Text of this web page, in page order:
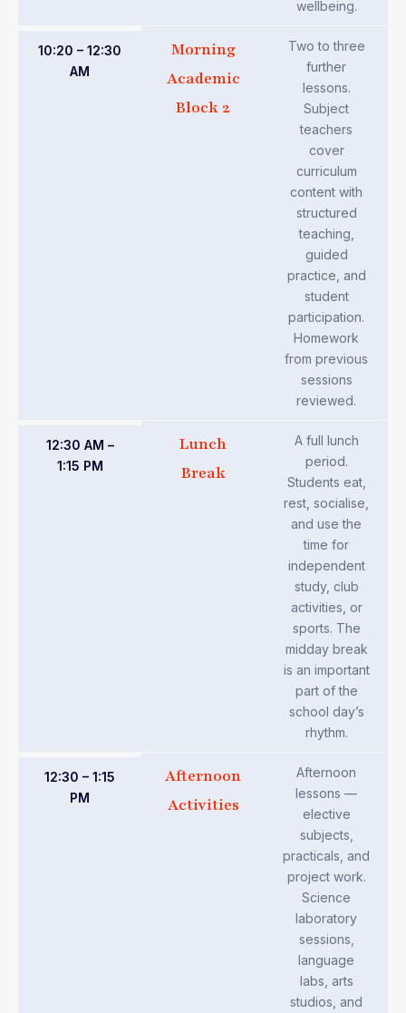
wellbeing.
10:20 – 12:30
AM
Morning
Academic
Block 2
Two to three
further
lessons.
Subject
teachers
cover
curriculum
content with
structured
teaching,
guided
practice, and
student
participation.
Homework
from previous
sessions
reviewed.
12:30 AM –
1:15 PM
Lunch
Break
A full lunch
period.
Students eat,
rest, socialise,
and use the
time for
independent
study, club
activities, or
sports. The
midday break
is an important
part of the
school day’s
rhythm.
12:30 – 1:15
PM
Afternoon
Activities
Afternoon
lessons —
elective
subjects,
practicals, and
project work.
Science
laboratory
sessions,
language
labs, arts
studios, and